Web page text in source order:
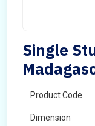
Single
Product Code
Dimension